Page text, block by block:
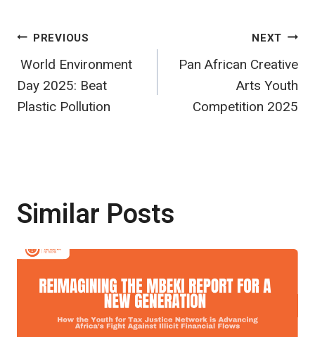
Post
navigation
PREVIOUS
World Environment
Day 2025: Beat
Plastic Pollution
NEXT
Pan African Creative
Arts Youth
Competition 2025
Similar Posts